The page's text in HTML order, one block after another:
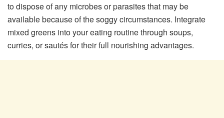
to dispose of any microbes or parasites that may be
available because of the soggy circumstances. Integrate
mixed greens into your eating routine through soups,
curries, or sautés for their full nourishing advantages.